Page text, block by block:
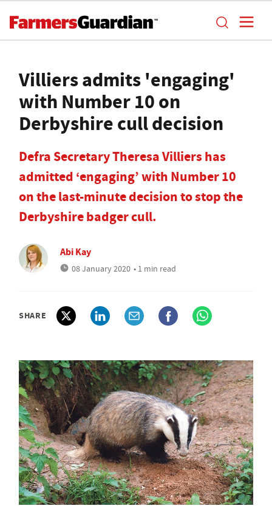
Villiers admits 'engaging'
with Number 10 on
Derbyshire cull decision
Defra Secretary Theresa Villiers has
admitted ‘engaging’ with Number 10
on the last-minute decision to stop the
Derbyshire badger cull.
Abi Kay
08 January 2020 • 1 min read
SHARE